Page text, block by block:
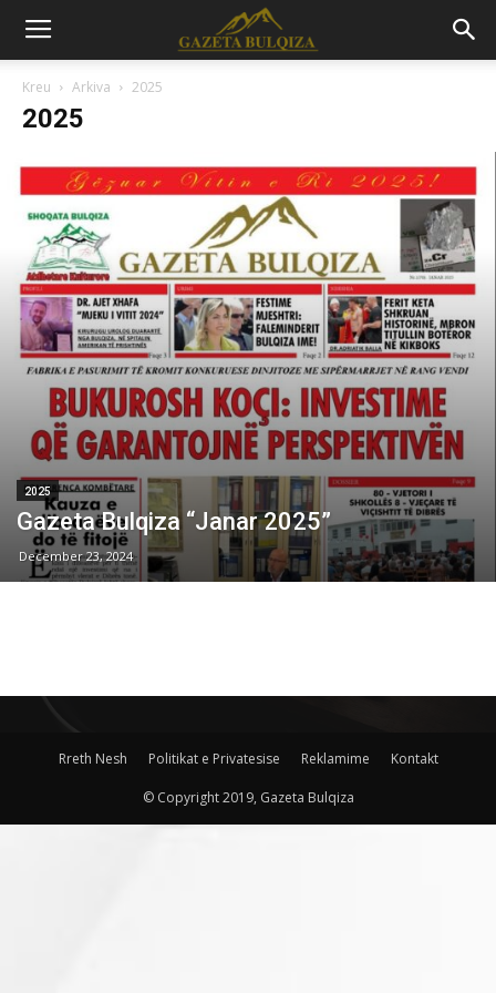
Kreu Arkiva 2025
2025
2025
Gazeta Bulqiza “Janar 2025”
December 23, 2024
Rreth Nesh Politikat e Privatesise Reklamime Kontakt
© Copyright 2019, Gazeta Bulqiza